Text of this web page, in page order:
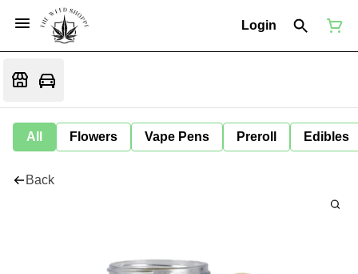
Login
All Flowers Vape Pens Preroll Edibles
Back